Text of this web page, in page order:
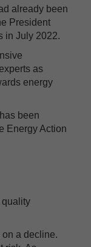
already been
President
in July 2022.
as
energy
been
Energy Action
quality
a decline.